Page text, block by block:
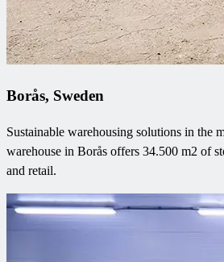
Borås, Sweden
Sustainable warehousing solutions in the
warehouse in Borås offers 34.500 m2 of
and retail.